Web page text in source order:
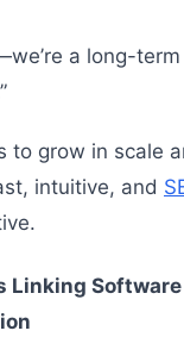
a long-
to grow in scale
intuitive, and
Linking